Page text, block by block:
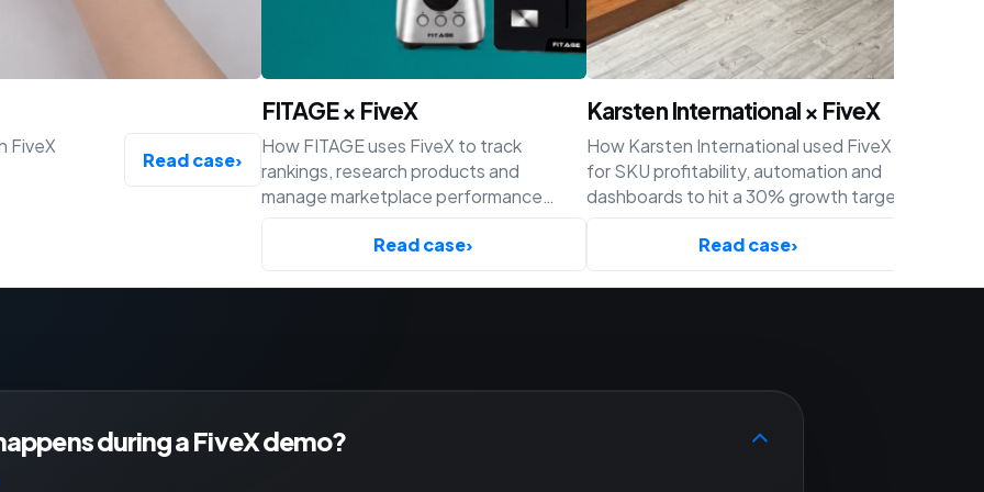
FiveX
Read case›
FITAGE × FiveX
How FITAGE uses FiveX to track
rankings, research products and
manage marketplace performance
Read case›
Karsten International × FiveX
How Karsten International used FiveX
for SKU profitability, automation and
dashboards to hit a 30% growth target
Read case›
during a FiveX demo?